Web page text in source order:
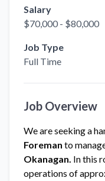
Salary
$70,000 - $80,000
Job Type
Full Time
Job Overview
We are seeking a
Foreman to
Okanagan. In this
operations of